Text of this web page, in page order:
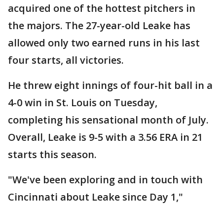
acquired one of the hottest pitchers in
the majors. The 27-year-old Leake has
allowed only two earned runs in his last
four starts, all victories.
He threw eight innings of four-hit ball in a
4-0 win in St. Louis on Tuesday,
completing his sensational month of July.
Overall, Leake is 9-5 with a 3.56 ERA in 21
starts this season.
"We've been exploring and in touch with
Cincinnati about Leake since Day 1,"